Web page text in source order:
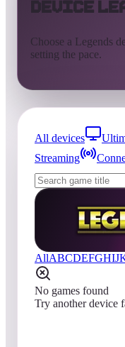
Device
Choose a Legends
setting the pace.
All devices
Streaming
AllABCDEFGHIJ
No games found
Try another device